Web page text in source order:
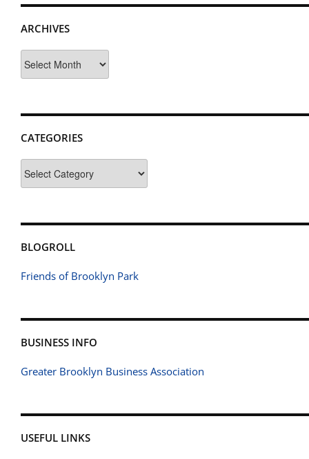
ARCHIVES
CATEGORIES
BLOGROLL
Friends of Brooklyn Park
BUSINESS INFO
Greater Brooklyn Business Association
USEFUL LINKS